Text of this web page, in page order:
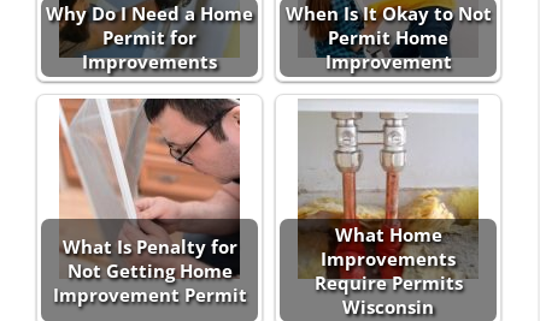
Why Do I Need a Home
Permit for
Improvements
When Is It Okay to Not
Permit Home
Improvement
What Is Penalty for
Not Getting Home
Improvement Permit
What Home
Improvements
Require Permits
Wisconsin